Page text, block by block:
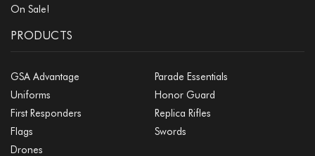
On Sale!
PRODUCTS
GSA Advantage
Parade Essentials
Uniforms
Honor Guard
First Responders
Replica Rifles
Flags
Swords
Drones